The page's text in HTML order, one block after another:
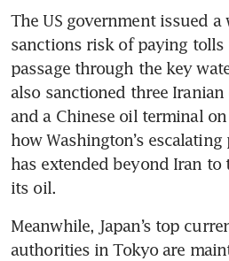
The US government issued
sanctions risk of paying tolls
passage through the key
also sanctioned three
and a Chinese oil terminal
how Washington’s
has extended beyond Iran to
its oil.
Meanwhile, Japan’s top
authorities in Tokyo are